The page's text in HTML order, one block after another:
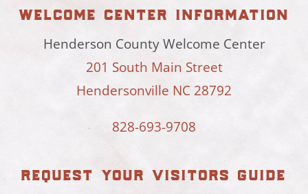
welcome center information
Henderson County Welcome Center
201 South Main Street
Hendersonville NC 28792
828-693-9708
request your visitors guide